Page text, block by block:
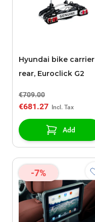
Hyundai bike carrier
rear, Euroclick G2
€709.00
€681.27
Add
-7%